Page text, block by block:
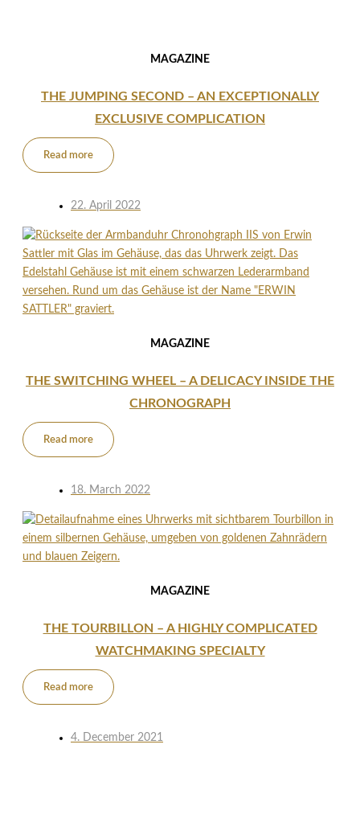
MAGAZINE
THE JUMPING SECOND – AN EXCEPTIONALLY
EXCLUSIVE COMPLICATION
Read more
22. April 2022
MAGAZINE
THE SWITCHING WHEEL – A DELICACY INSIDE THE
CHRONOGRAPH
Read more
18. March 2022
MAGAZINE
THE TOURBILLON – A HIGHLY COMPLICATED
WATCHMAKING SPECIALTY
Read more
4. December 2021